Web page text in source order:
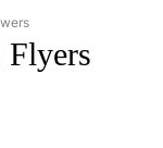
SPORTS" TO
Flyers